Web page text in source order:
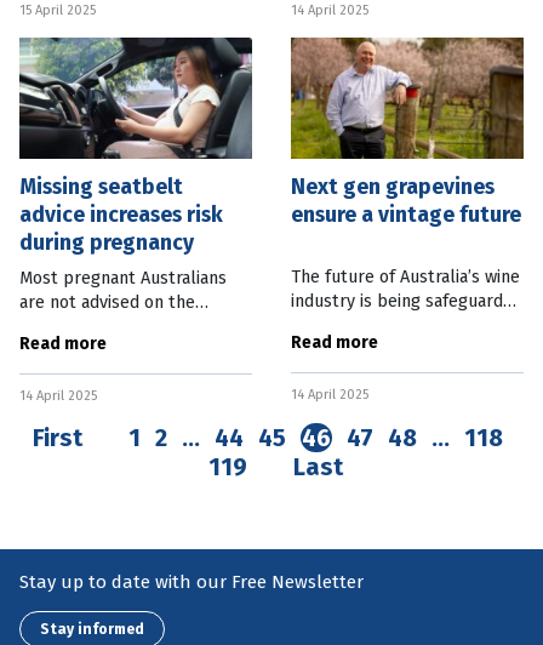
study, which is the first to
15 April 2025
discovered that stimulating
the inner ear
14 April 2025
Missing seatbelt
advice increases risk
during pregnancy
Most pregnant Australians
are not advised on the
seatbelts in vehicles, with
more than 40 percent
increasing the risk of harm to
themselves and their
Read more
14 April 2025
Next gen grapevines
ensure a vintage future
The future of Australia’s wine
industry is being safeguarded
generation grapevines in
South Australia. CSIRO
Research Scientist Paul Boss
Read more
14 April 2025
First 1 2 … 44 45 46 47 48 … 118
119
Last
Stay up to date with our Free Newsletter
Stay informed